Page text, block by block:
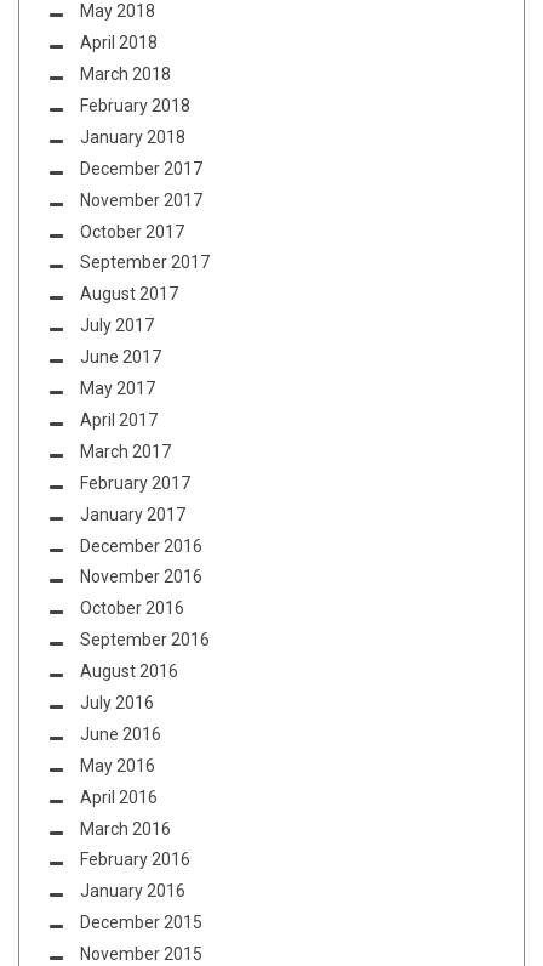
May 2018
April 2018
March 2018
February 2018
January 2018
December 2017
November 2017
October 2017
September 2017
August 2017
July 2017
June 2017
May 2017
April 2017
March 2017
February 2017
January 2017
December 2016
November 2016
October 2016
September 2016
August 2016
July 2016
June 2016
May 2016
April 2016
March 2016
February 2016
January 2016
December 2015
November 2015